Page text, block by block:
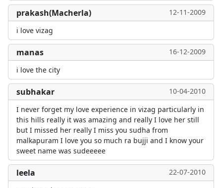
prakash(Macherla)
12-11-2009
i love vizag
manas
16-12-2009
i love the city
subhakar
10-04-2010
I never forget my love experience in vizag particularly in
this hills really it was amazing and really I love her still
but I missed her really I miss you sudha from
malkapuram I love you so much ra bujji and I know your
sweet name was sudeeeee
leela
22-07-2010